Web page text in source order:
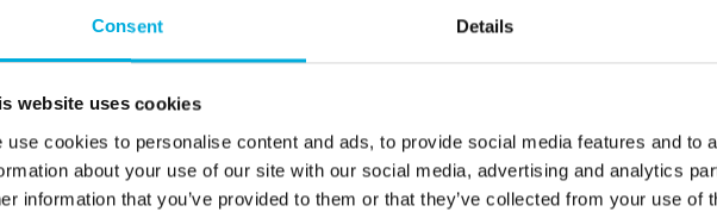
Consent Details
website uses cookies
use cookies to personalise content and ads, to provide social media features and to
about your use of our site with our social media, advertising and analytics
information that you’ve provided to them or that they’ve collected from your use of
This
an efficient
for your project, helping your scale-up stay
competitive position.
Suppliers